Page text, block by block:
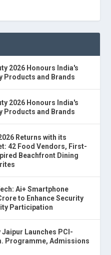
2026 Honours India's
Products and Brands
2026 Honours India's
Products and Brands
Returns with its
42 Food Vendors, First-
Beachfront Dining
Ai+ Smartphone
to Enhance Security
Participation
Launches PCI-
Programme, Admissions